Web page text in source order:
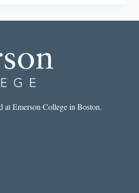
at Emerson College in Boston.